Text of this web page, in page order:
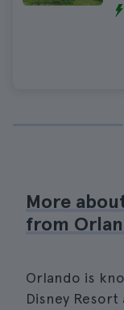
More
from
Orlando is
Disney